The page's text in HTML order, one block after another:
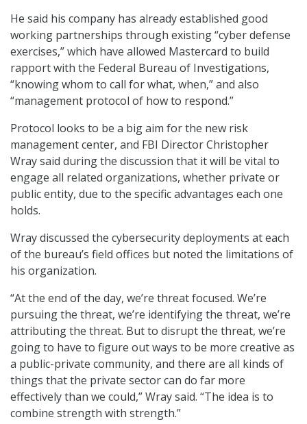
He said his company has already established good
working partnerships through existing “cyber defense
exercises,” which have allowed Mastercard to build
rapport with the Federal Bureau of Investigations,
“knowing whom to call for what, when,” and also
“management protocol of how to respond.”
Protocol looks to be a big aim for the new risk
management center, and FBI Director Christopher
Wray said during the discussion that it will be vital to
engage all related organizations, whether private or
public entity, due to the specific advantages each one
holds.
Wray discussed the cybersecurity deployments at each
of the bureau’s field offices but noted the limitations of
his organization.
“At the end of the day, we’re threat focused. We’re
pursuing the threat, we’re identifying the threat, we’re
attributing the threat. But to disrupt the threat, we’re
going to have to figure out ways to be more creative as
a public-private community, and there are all kinds of
things that the private sector can do far more
effectively than we could,” Wray said. “The idea is to
combine strength with strength.”